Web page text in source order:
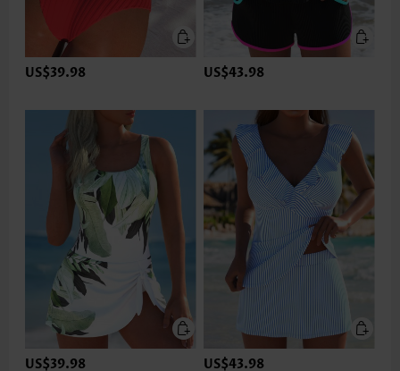
US$39.98 US$43.98
US$39.98 US$43.98